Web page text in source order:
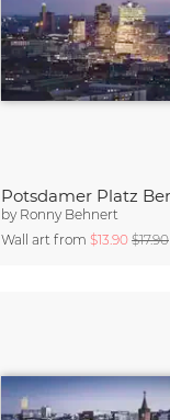
by Ronny Behnert
Wall art from $13.90 $17.90